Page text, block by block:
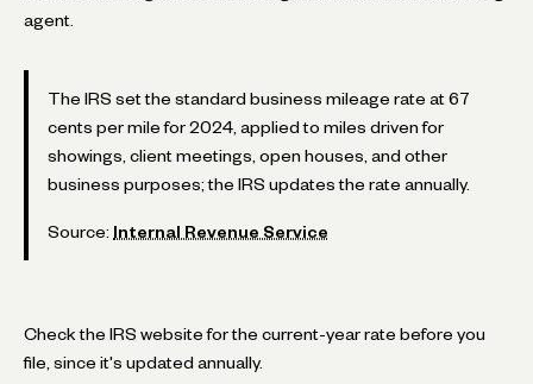
agent.
The IRS set the standard business mileage rate at 67
cents per mile for 2024, applied to miles driven for
showings, client meetings, open houses, and other
business purposes; the IRS updates the rate annually.
Source: Internal Revenue Service
Check the IRS website for the current-year rate before you
file, since it's updated annually.